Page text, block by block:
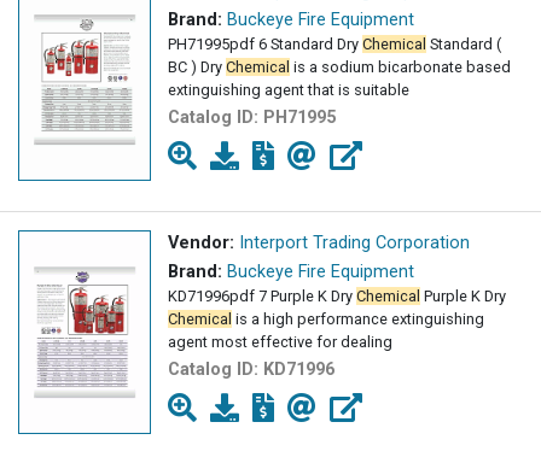
Brand: Buckeye Fire Equipment
PH71995pdf 6 Standard Dry Chemical Standard (
BC ) Dry Chemical is a sodium bicarbonate based
extinguishing agent that is suitable
Catalog ID: PH71995
Vendor: Interport Trading Corporation
Brand: Buckeye Fire Equipment
KD71996pdf 7 Purple K Dry Chemical Purple K Dry
Chemical is a high performance extinguishing
agent most effective for dealing
Catalog ID: KD71996